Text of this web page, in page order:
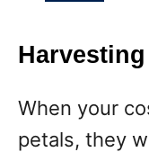
When your
petals, they